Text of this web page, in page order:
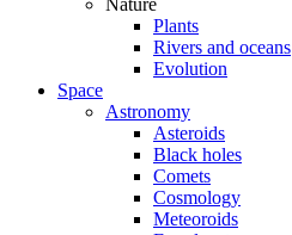
Nature
Plants
Rivers and oceans
Evolution
Space
Astronomy
Asteroids
Black holes
Comets
Cosmology
Meteoroids